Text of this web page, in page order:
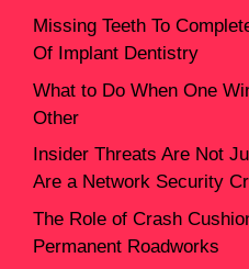
Missing Teeth To
Of Implant Dentistry
What to Do When One
Other
Insider Threats Are Not
Are a Network Security
The Role of Crash
Permanent Roadworks